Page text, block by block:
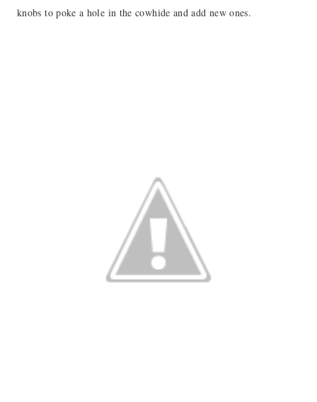
knobs to poke a hole in the cowhide and add new ones.